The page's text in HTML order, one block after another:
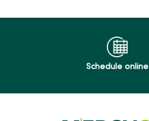
Schedule online